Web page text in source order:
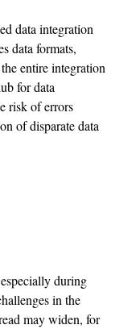
data integration
data formats,
entire integration
for data
risk of errors
of disparate data
during
in the
may widen, for